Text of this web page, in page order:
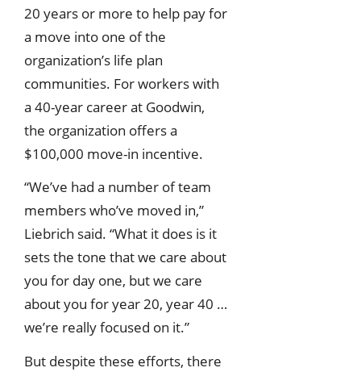
20 years or more to help pay for
a move into one of the
organization’s life plan
communities. For workers with
a 40-year career at Goodwin,
the organization offers a
$100,000 move-in incentive.
“We’ve had a number of team
members who’ve moved in,”
Liebrich said. “What it does is it
sets the tone that we care about
you for day one, but we care
about you for year 20, year 40 …
we’re really focused on it.”
But despite these efforts, there